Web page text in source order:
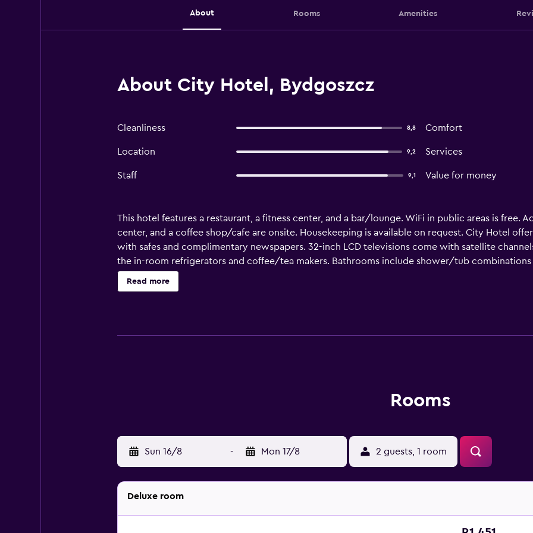
About Rooms Amenities
About City Hotel, Bydgoszcz
Cleanliness 8,8 Comfort
Location 9,2 Services
Staff 9,1 Value for money
This hotel features a restaurant, a fitness center, and a bar/lounge. WiFi in public areas is free.
center, and a coffee shop/cafe are onsite. Housekeeping is available on request. City Hotel
with safes and complimentary newspapers. 32-inch LCD televisions come with satellite
the in-room refrigerators and coffee/tea makers. Bathrooms include shower/tub combinations
complimentary toiletries, and hair dryers. This Bydgoszcz hotel provides complimentary
amenities include desks and phones. Hypo-allergenic bedding, irons/ironing boards, and
Read more
Rooms
Sun 16/8 - Mon 17/8 2 guests, 1 room
Deluxe room